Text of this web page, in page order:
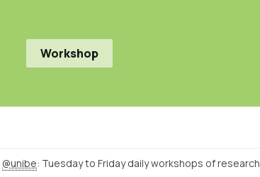
Workshop
@unibe: Tuesday to Friday daily workshops of research